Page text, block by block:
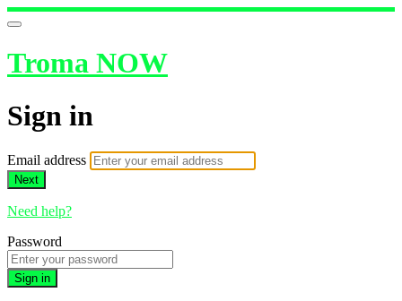
Troma NOW
Sign in
Email address
Next
Need help?
Password
Sign in